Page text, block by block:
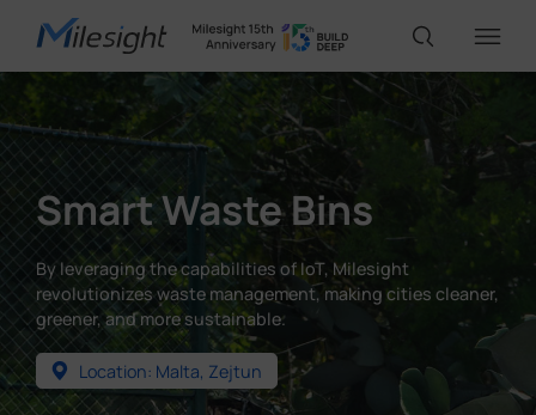
IoT Products
AI Cameras
Solutions
Support
Smart Waste Bins
By leveraging the capabilities of IoT, Milesight
revolutionizes waste management, making cities cleaner,
greener, and more sustainable.
Location: Malta, Zejtun